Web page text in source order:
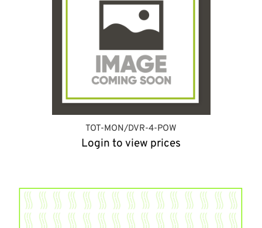
TOT-MON/DVR-4-POW
Login to view prices